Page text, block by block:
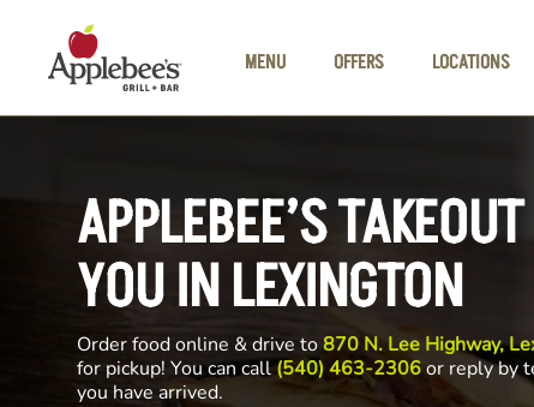
MENU
OFFERS LOCATIONS
APPLEBEE’S
YOU IN LEXINGTON
Order food online & drive to870 N. Lee Highway,
for pickup! You can call(540) 463-2306or reply by
you have arrived.